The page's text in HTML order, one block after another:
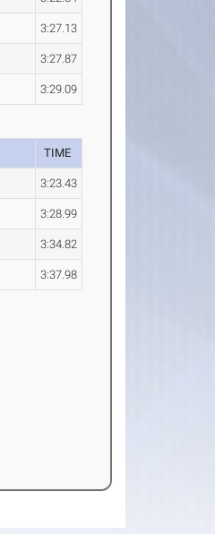
3:27.13
3:27.87
3:29.09
TIME
3:23.43
3:28.99
3:34.82
3:37.98